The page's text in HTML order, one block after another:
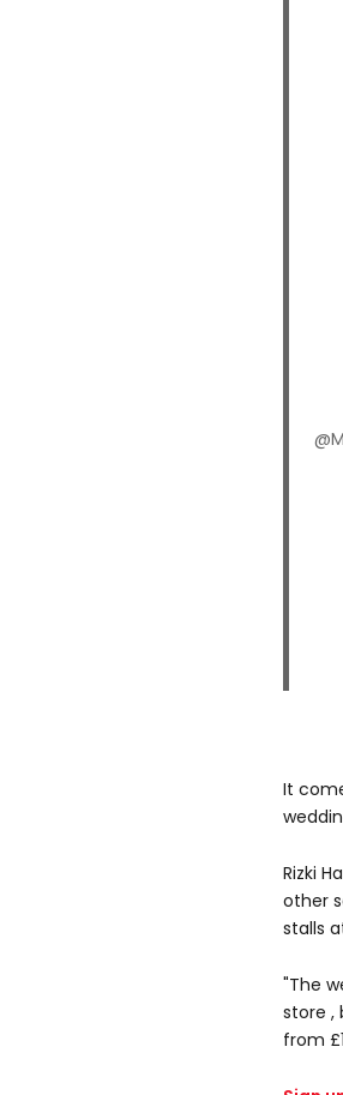
It
Rizki
other
stalls
"The
store ,
from